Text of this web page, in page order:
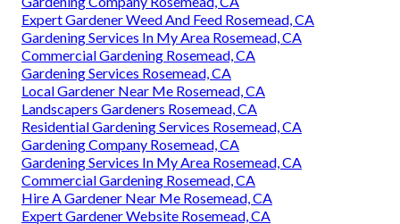
Expert Gardener Weed And Feed Rosemead, CA
Gardening Services In My Area Rosemead, CA
Commercial Gardening Rosemead, CA
Gardening Services Rosemead, CA
Local Gardener Near Me Rosemead, CA
Landscapers Gardeners Rosemead, CA
Residential Gardening Services Rosemead, CA
Gardening Company Rosemead, CA
Gardening Services In My Area Rosemead, CA
Commercial Gardening Rosemead, CA
Hire A Gardener Near Me Rosemead, CA
Expert Gardener Website Rosemead, CA